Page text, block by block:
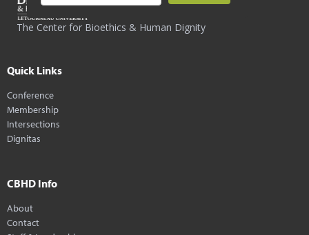
The Center for Bioethics & Human Dignity
Quick Links
Conference
Membership
Intersections
Dignitas
CBHD Info
About
Contact